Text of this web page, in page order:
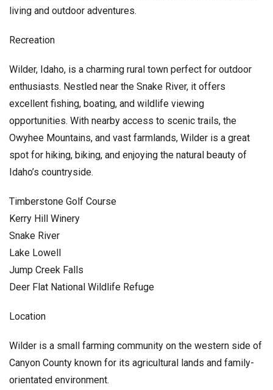
living and outdoor adventures.
Recreation
Wilder, Idaho, is a charming rural town perfect for outdoor
enthusiasts. Nestled near the Snake River, it offers
excellent fishing, boating, and wildlife viewing
opportunities. With nearby access to scenic trails, the
Owyhee Mountains, and vast farmlands, Wilder is a great
spot for hiking, biking, and enjoying the natural beauty of
Idaho’s countryside.
Timberstone Golf Course
Kerry Hill Winery
Snake River
Lake Lowell
Jump Creek Falls
Deer Flat National Wildlife Refuge
Location
Wilder is a small farming community on the western side of
Canyon County known for its agricultural lands and family-
orientated environment.